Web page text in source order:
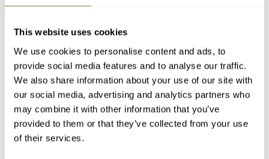
This website uses cookies
We use cookies to personalise content and ads, to
provide social media features and to analyse our traffic.
We also share information about your use of our site with
our social media, advertising and analytics partners who
may combine it with other information that you’ve
provided to them or that they’ve collected from your use
of their services.
move around yet stable in windy conditions.
DIY Protection Tips for Cast Aluminium:
Simply clean with warm, soapy water and a soft cloth — no
need for sanding or sealing.
Avoid abrasive cleaners that can scratch the powder
coating.
If needed, apply a light coat of car wax to enhance shine
and prolong the finish.